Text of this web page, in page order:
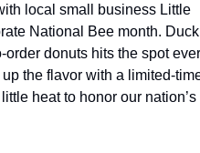
local small business Little
National Bee month. Duck
order donuts hits the spot
the flavor with a limited-
heat to honor our nation’s